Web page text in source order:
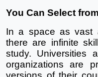
You Can Select
In a space as vast
there are infinite
study. Universities
organizations are